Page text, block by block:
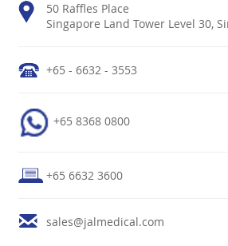
50 Raffles Place
Singapore Land Tower Level 30,
+65 - 6632 - 3553
+65 8368 0800
+65 6632 3600
sales@jalmedical.com